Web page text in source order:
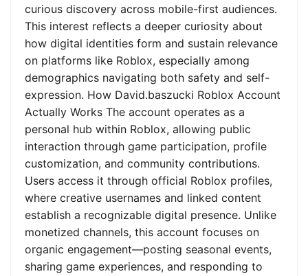
curious discovery across mobile-first audiences.
This interest reflects a deeper curiosity about
how digital identities form and sustain relevance
on platforms like Roblox, especially among
demographics navigating both safety and self-
expression. How David.baszucki Roblox Account
Actually Works The account operates as a
personal hub within Roblox, allowing public
interaction through game participation, profile
customization, and community contributions.
Users access it through official Roblox profiles,
where creative usernames and linked content
establish a recognizable digital presence. Unlike
monetized channels, this account focuses on
organic engagement—posting seasonal events,
sharing game experiences, and responding to